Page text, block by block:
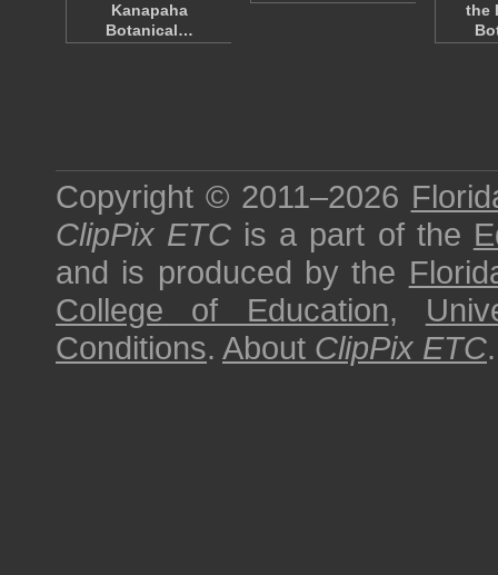
Kanapaha
Botanical…
the
Copyright © 2011–2026
ClipPix ETC is a part of the
and is produced by the
College of Education,
Conditions. About ClipPix ETC.